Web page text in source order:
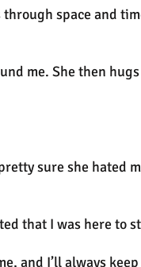
space and
me. She then
sure she hated
that I was here to
and I’ll always